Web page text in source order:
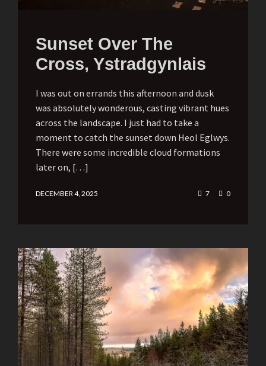
Sunset Over The
Cross, Ystradgynlais
I was out on errands this afternoon and dusk
was absolutely wonderous, casting vibrant hues
across the landscape. I just had to take a
moment to catch the sunset down Heol Eglwys.
There were some incredible cloud formations
later on, […]
DECEMBER 4, 2025 7 0